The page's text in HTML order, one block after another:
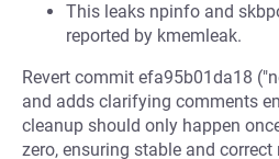
This leaks npinfo and
reported by kmemleak.
Revert commit efa95b01da18
and adds clarifying comments
cleanup should only happen
zero, ensuring stable and correct